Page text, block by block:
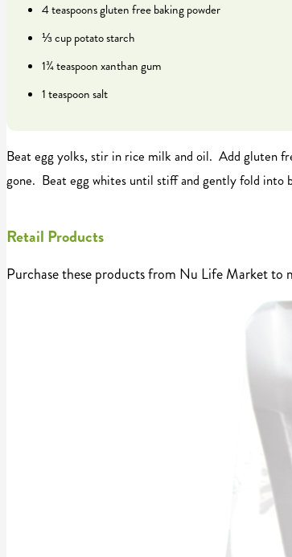
4 teaspoons gluten free baking powder
⅓ cup potato starch
1¾ teaspoon xanthan gum
1 teaspoon salt
Beat egg yolks, stir in rice milk and oil. Add gluten
gone. Beat egg whites until stiff and gently fold into
Retail Products
Purchase these products from Nu Life Market to